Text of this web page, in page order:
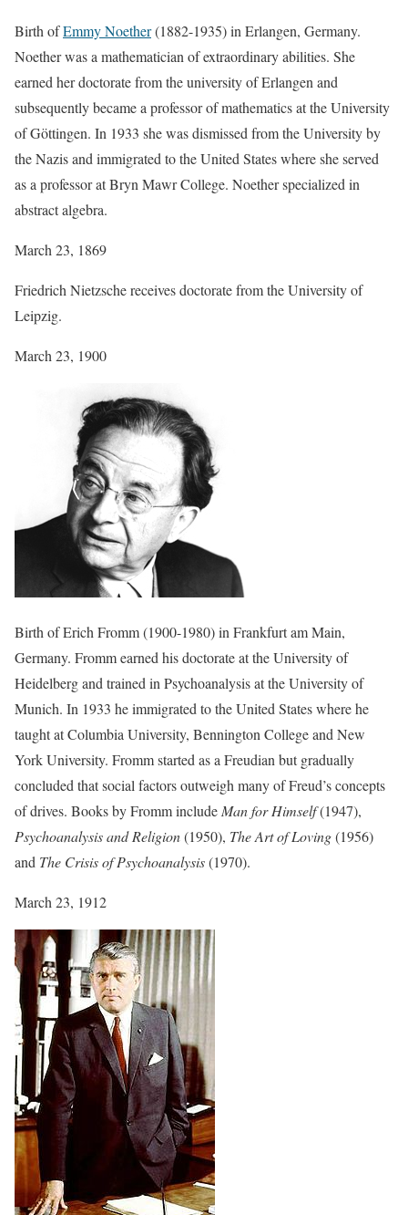
Birth ofEmmy Noether(1882-1935) in Erlangen, Germany.
Noether was a mathematician of extraordinary abilities. She
earned her doctorate from the university of Erlangen and
subsequently became a professor of mathematics at the University
of Göttingen. In 1933 she was dismissed from the University by
the Nazis and immigrated to the United States where she served
as a professor at Bryn Mawr College. Noether specialized in
abstract algebra.
March 23, 1869
Friedrich Nietzsche receives doctorate from the University of
Leipzig.
March 23, 1900
Birth of Erich Fromm (1900-1980) in Frankfurt am Main,
Germany. Fromm earned his doctorate at the University of
Heidelberg and trained in Psychoanalysis at the University of
Munich. In 1933 he immigrated to the United States where he
taught at Columbia University, Bennington College and New
York University. Fromm started as a Freudian but gradually
concluded that social factors outweigh many of Freud’s concepts
of drives. Books by Fromm include Man for Himself(1947),
Psychoanalysis and Religion(1950), The Art of Loving(1956)
and The Crisis of Psychoanalysis(1970).
March 23, 1912